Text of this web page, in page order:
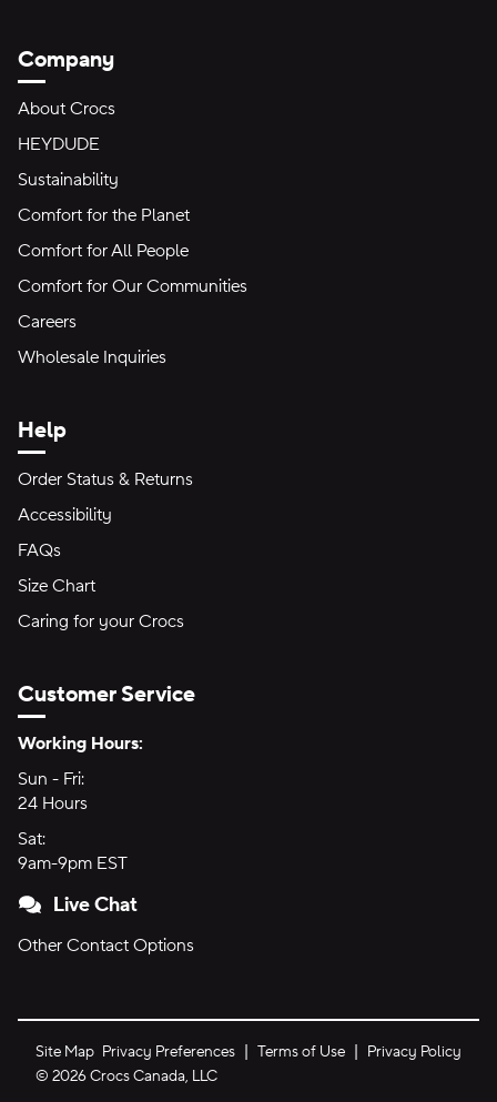
Company
About Crocs
HEYDUDE
Sustainability
Comfort for the Planet
Comfort for All People
Comfort for Our Communities
Careers
Wholesale Inquiries
Help
Order Status & Returns
Accessibility
FAQs
Size Chart
Caring for your Crocs
Customer Service
Hours of Operation:
Working Hours:
Sun - Fri:
24 Hours
Sat:
9am-9pm EST
Live Chat
Other Contact Options
Site Map Privacy Preferences Terms of Use
Privacy Policy
© 2026Crocs Canada, LLC